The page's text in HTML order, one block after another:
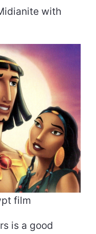
with
film
is a good